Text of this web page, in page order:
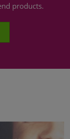
products.